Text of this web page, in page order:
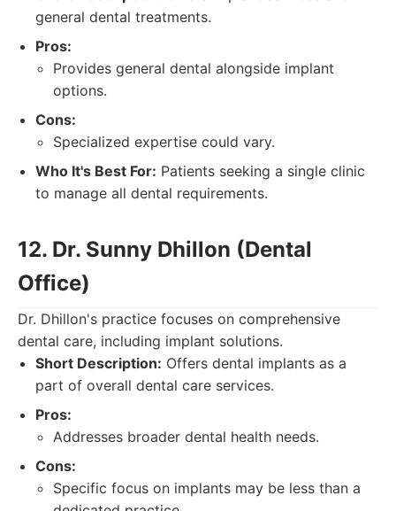
general dental treatments.
Pros:
Provides general dental alongside implant
options.
Cons:
Specialized expertise could vary.
Who It's Best For: Patients seeking a single clinic
to manage all dental requirements.
12. Dr. Sunny Dhillon (Dental
Office)
Dr. Dhillon's practice focuses on comprehensive
dental care, including implant solutions.
Short Description: Offers dental implants as a
part of overall dental care services.
Pros:
Addresses broader dental health needs.
Cons:
Specific focus on implants may be less than a